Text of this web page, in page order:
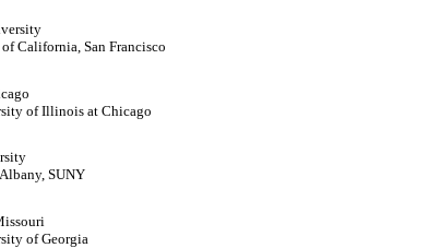
California, San Francisco
of Illinois at Chicago
SUNY
of Georgia